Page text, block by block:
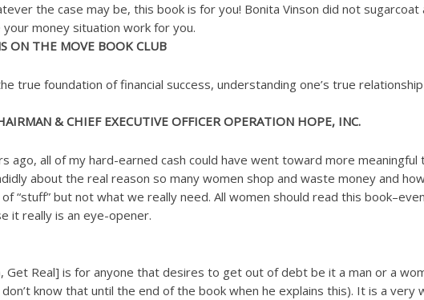
the case may be, this book is for you! Bonita Vinson did not
money situation work for you.
ON THE MOVE BOOK CLUB
true foundation of financial success, understanding one’s true
& CHIEF EXECUTIVE OFFICER OPERATION HOPE, INC.
ago, all of my hard-earned cash could have went toward more
about the real reason so many women shop and waste money and
“stuff” but not what we really need. All women should read this
it really is an eye-opener.
Get Real] is for anyone that desires to get out of debt be it a man or a
know that until the end of the book when he explains this). It is a